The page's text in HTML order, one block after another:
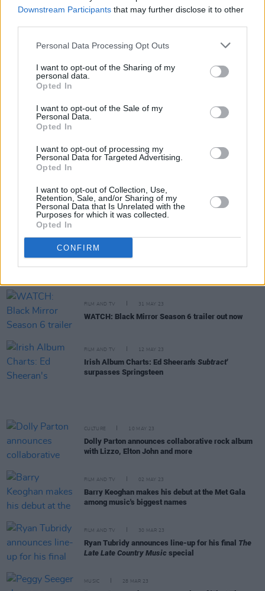
Downstream Participants that may further disclose it to other
Personal Data Processing Opt Outs
I want to opt-out of the Sharing of my
personal data.
Opted In
I want to opt-out of the Sale of my
Personal Data.
Opted In
I want to opt-out of processing my
Personal Data for Targeted Advertising.
Opted In
I want to opt-out of Collection, Use,
Retention, Sale, and/or Sharing of my
Personal Data that Is Unrelated with the
Purposes for which it was collected.
Opted In
CONFIRM
series
Sia releases new single 'Gimme Love'
Selena Gomez release new singles, plus 10th
Dolly Parton shares Beatles cover featuring Paul
McCartney, Ringo Starr, Mick Fleetwood and Peter
MUSIC 08 AUG 23
Female artists dominate the 2023 MTV Video
Music Awards nominations
Venbee: "I've been called a one-hit wonder but I
make music for the love of it. My intentions are
FILM AND TV 31 MAY 23
WATCH: Black Mirror Season 6 trailer out now
FILM AND TV 12 MAY 23
Irish Album Charts: Ed Sheeran's Subtract'
surpasses Springsteen
CULTURE 10 MAY 23
Dolly Parton announces collaborative rock album
with Lizzo, Elton John and more
FILM AND TV 02 MAY 23
Barry Keoghan makes his debut at the Met Gala
among music's biggest names
FILM AND TV 30 MAR 23
Ryan Tubridy announces line-up for his final The
Late Late Country Music special
MUSIC 28 MAR 23